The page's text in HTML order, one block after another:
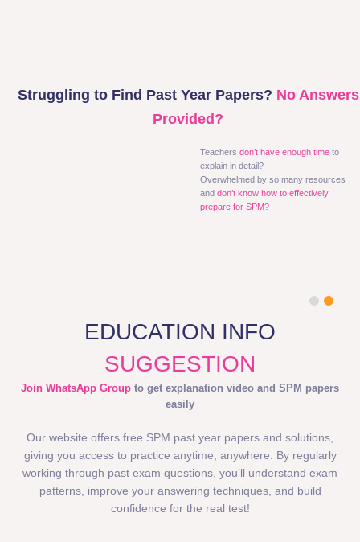
Struggling to Find Past Year Papers? No Answers
Provided?
Teachers don’t have enough timeto
explain in detail?
Overwhelmed by so many resources
and don’t know how to effectively
prepare for SPM?
EDUCATION INFO
SUGGESTION
Join WhatsApp Group to get explanation video and SPM papers
easily
Our website offers free SPM past year papers and solutions,
giving you access to practice anytime, anywhere. By regularly
working through past exam questions, you’ll understand exam
patterns, improve your answering techniques, and build
confidence for the real test!